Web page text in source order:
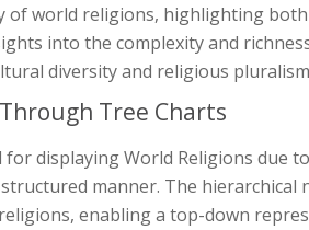
world religions, highlighting
into the complexity and
diversity and religious
Tree Charts
displaying World Religions due
manner. The
enabling a top-down